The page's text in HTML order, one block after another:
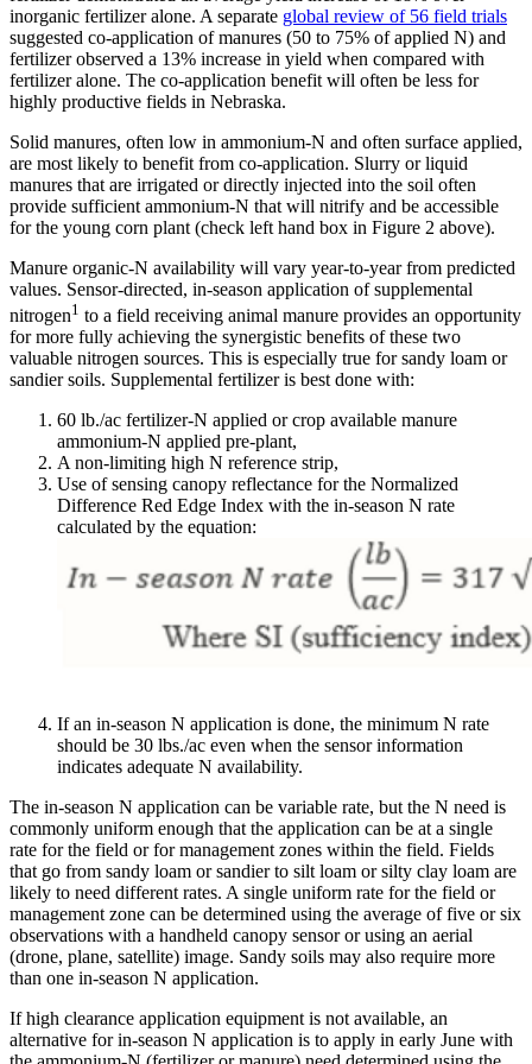
inorganic fertilizer alone. A separate global review of 56 field trials
suggested co-application of manures (50 to 75% of applied N) and
fertilizer observed a 13% increase in yield when compared with
fertilizer alone. The co-application benefit will often be less for
highly productive fields in Nebraska.
Solid manures, often low in ammonium-N and often surface applied,
are most likely to benefit from co-application. Slurry or liquid
manures that are irrigated or directly injected into the soil often
provide sufficient ammonium-N that will nitrify and be accessible
for the young corn plant (check left hand box in Figure 2 above).
Manure organic-N availability will vary year-to-year from predicted
values. Sensor-directed, in-season application of supplemental
nitrogen1 to a field receiving animal manure provides an opportunity
for more fully achieving the synergistic benefits of these two
valuable nitrogen sources. This is especially true for sandy loam or
sandier soils. Supplemental fertilizer is best done with:
60 lb./ac fertilizer-N applied or crop available manure
ammonium-N applied pre-plant,
A non-limiting high N reference strip,
Use of sensing canopy reflectance for the Normalized
Difference Red Edge Index with the in-season N rate
calculated by the equation:
If an in-season N application is done, the minimum N rate
should be 30 lbs./ac even when the sensor information
indicates adequate N availability.
The in-season N application can be variable rate, but the N need is
commonly uniform enough that the application can be at a single
rate for the field or for management zones within the field. Fields
that go from sandy loam or sandier to silt loam or silty clay loam are
likely to need different rates. A single uniform rate for the field or
management zone can be determined using the average of five or six
observations with a handheld canopy sensor or using an aerial
(drone, plane, satellite) image. Sandy soils may also require more
than one in-season N application.
If high clearance application equipment is not available, an
alternative for in-season N application is to apply in early June with